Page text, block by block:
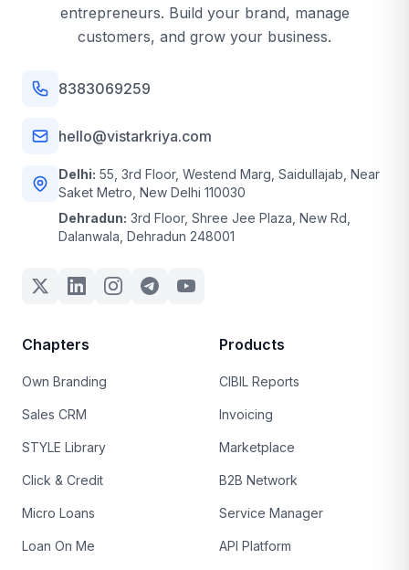
entrepreneurs. Build your brand, manage
customers, and grow your business.
8383069259
hello@vistarkriya.com
Delhi: 55, 3rd Floor, Westend Marg, Saidullajab, Near
Saket Metro, New Delhi 110030
Dehradun: 3rd Floor, Shree Jee Plaza, New Rd,
Dalanwala, Dehradun 248001
Chapters
Own Branding
Sales CRM
STYLE Library
Click & Credit
Micro Loans
Loan On Me
Products
CIBIL Reports
Invoicing
Marketplace
B2B Network
Service Manager
API Platform